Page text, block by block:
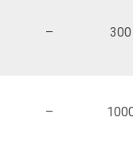
– 300
–